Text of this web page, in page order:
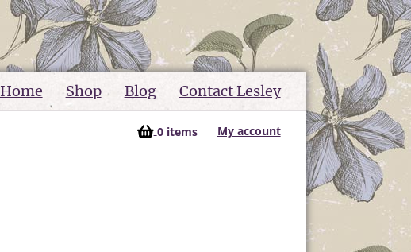
Home Shop Blog Contact Lesley
0 items My account